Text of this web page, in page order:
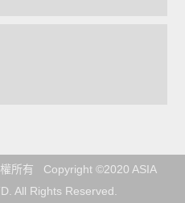
所有 Copyright ©2020 ASIA
All Rights Reserved.